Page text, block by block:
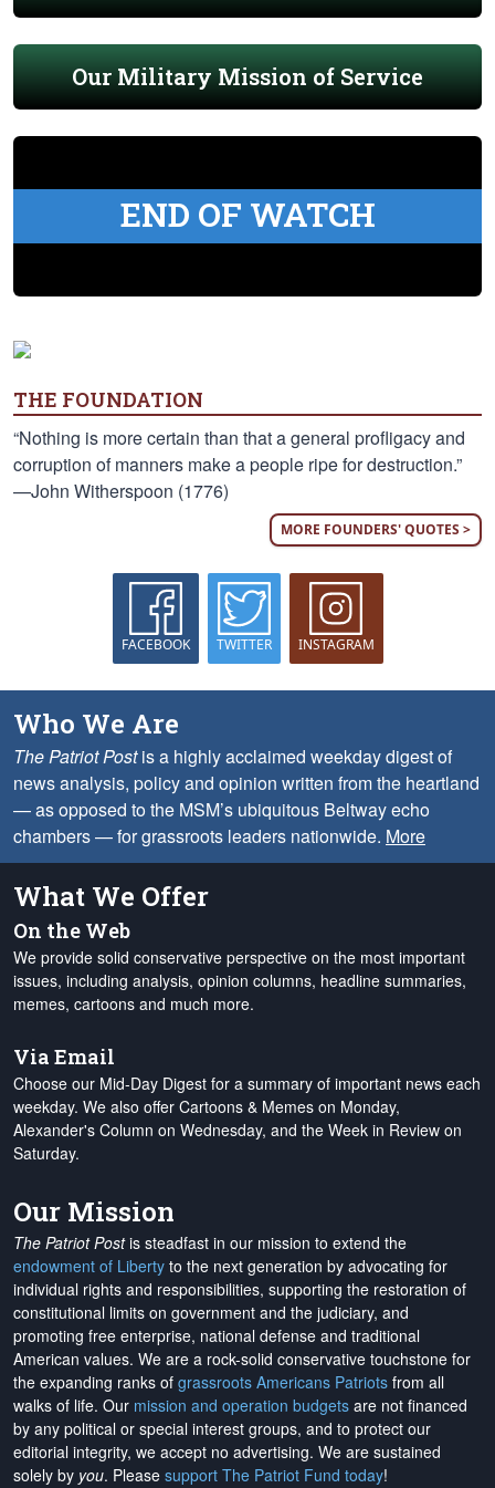
Our Military Mission of Service
END OF WATCH
THE FOUNDATION
“Nothing is more certain than that a general profligacy and
corruption of manners make a people ripe for destruction.”
—John Witherspoon (1776)
MORE FOUNDERS' QUOTES >
FACEBOOK TWITTER INSTAGRAM
Who We Are
The Patriot Postis a highly acclaimed weekday digest of
news analysis, policy and opinion written from the heartland
— as opposed to the MSM’s ubiquitous Beltway echo
chambers — for grassroots leaders nationwide. More
What We Offer
On the Web
We provide solid conservative perspective on the most important
issues, including analysis, opinion columns, headline summaries,
memes, cartoons and much more.
Via Email
Choose our Mid-Day Digest for a summary of important news each
weekday. We also offer Cartoons & Memes on Monday,
Alexander's Column on Wednesday, and the Week in Review on
Saturday.
Our Mission
The Patriot Postis steadfast in our mission to extend the
endowment of Liberty to the next generation by advocating for
individual rights and responsibilities, supporting the restoration of
constitutional limits on government and the judiciary, and
promoting free enterprise, national defense and traditional
American values. We are a rock-solid conservative touchstone for
the expanding ranks of grassroots Americans Patriots from all
walks of life. Our mission and operation budgets are not financed
by any political or special interest groups, and to protect our
editorial integrity, we accept no advertising. We are sustained
solely by you. Please support The Patriot Fund today!